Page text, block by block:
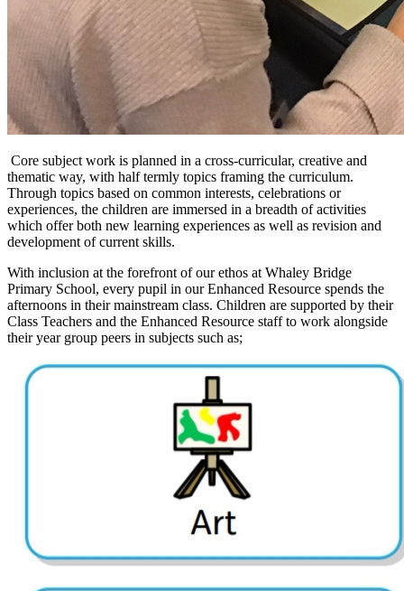
Core subject work is planned in a cross-curricular, creative and
thematic way, with half termly topics framing the curriculum.
Through topics based on common interests, celebrations or
experiences, the children are immersed in a breadth of activities
which offer both new learning experiences as well as revision and
development of current skills.
With inclusion at the forefront of our ethos at Whaley Bridge
Primary School, every pupil in our Enhanced Resource spends the
afternoons in their mainstream class. Children are supported by their
Class Teachers and the Enhanced Resource staff to work alongside
their year group peers in subjects such as;